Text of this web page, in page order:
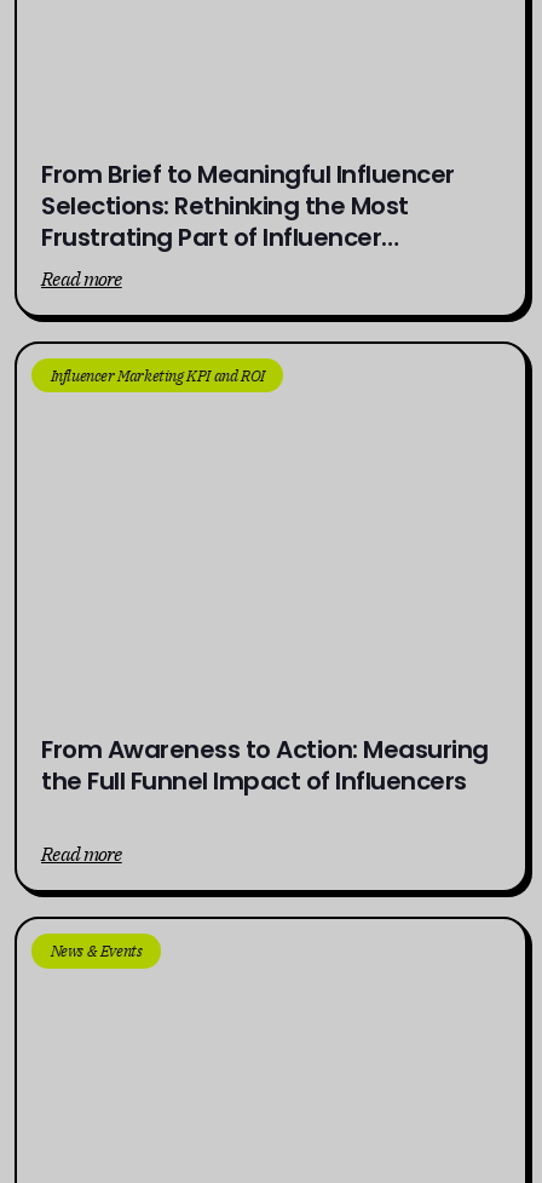
From Brief to Meaningful Influencer
Selections: Rethinking the Most
Frustrating Part of Influencer
Campaigns
Read more
Influencer Marketing KPI and ROI
From Awareness to Action: Measuring
the Full Funnel Impact of Influencers
Read more
News & Events